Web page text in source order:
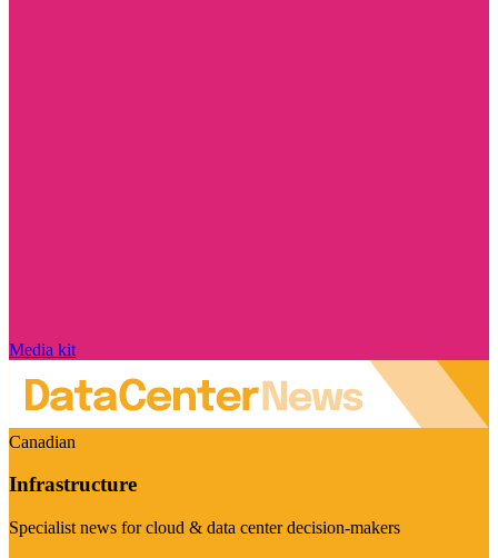
Media kit
Canadian
Infrastructure
Specialist news for cloud & data center decision-makers